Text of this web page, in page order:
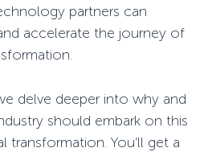
partners can
accelerate the journey of
delve deeper into why and
should embark on this
transformation. You’ll get a